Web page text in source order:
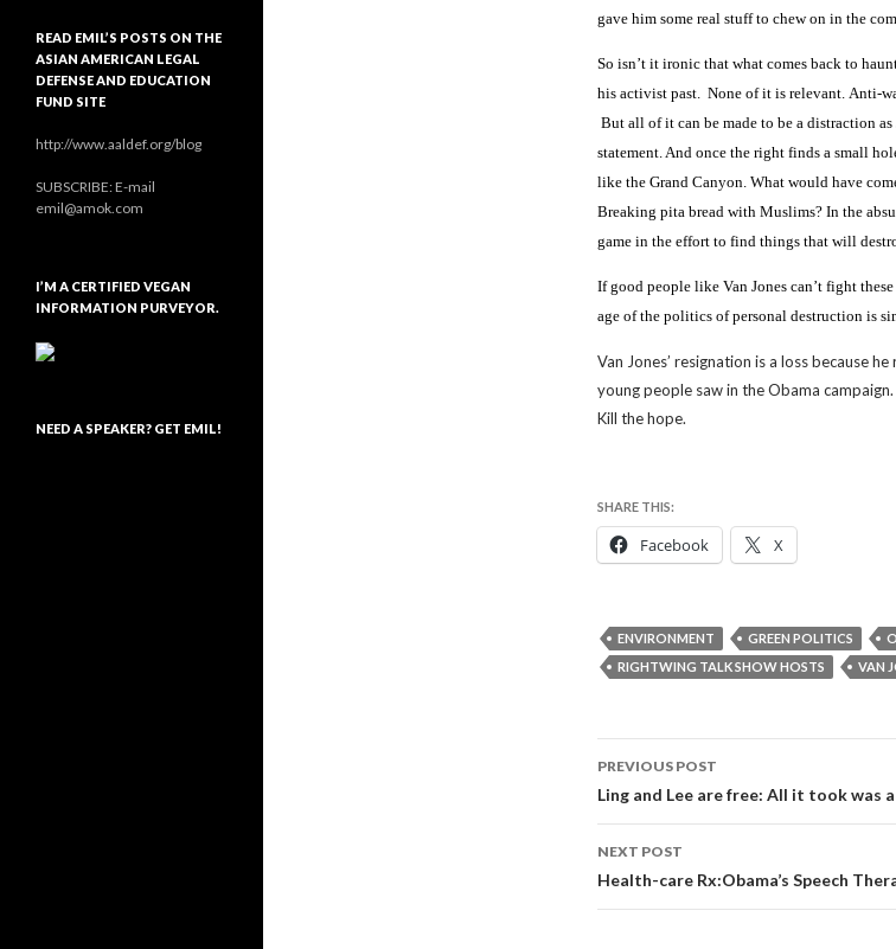
gave him some real stuff to chew on in the
So isn’t it ironic that what comes back to
his activist past. None of it is relevant. Anti-
But all of it can be made to be a distraction
statement. And once the right finds a small
like the Grand Canyon. What would have
Breaking pita bread with Muslims? In the
game in the effort to find things that will
If good people like Van Jones can’t fight
age of the politics of personal destruction is
Van Jones’ resignation is a loss because
young people saw in the Obama
Kill the hope.
SHARE THIS:
Facebook X
ENVIRONMENT GREEN POLITICS
RIGHTWING TALK SHOW HOSTS
VAN
Post
navigation
PREVIOUS POST
Ling and Lee are free: All it took was
NEXT POST
Health-care Rx:Obama’s Speech
READ EMIL’S POSTS ON THE
ASIAN AMERICAN LEGAL
DEFENSE AND EDUCATION
FUND SITE
http://www.aaldef.org/blog
SUBSCRIBE: E-mail
emil@amok.com
I’M A CERTIFIED VEGAN
INFORMATION PURVEYOR.
NEED A SPEAKER? GET EMIL!